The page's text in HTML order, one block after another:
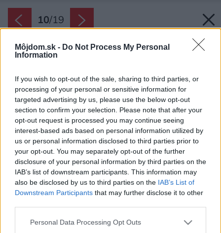
Môjdom.sk - Do Not Process My Personal
Information
If you wish to opt-out of the sale, sharing to third parties, or
processing of your personal or sensitive information for
targeted advertising by us, please use the below opt-out
section to confirm your selection. Please note that after your
opt-out request is processed you may continue seeing
interest-based ads based on personal information utilized by
us or personal information disclosed to third parties prior to
your opt-out. You may separately opt-out of the further
disclosure of your personal information by third parties on the
IAB’s list of downstream participants. This information may
also be disclosed by us to third parties on the IAB’s List of
Downstream Participants that may further disclose it to other
Please note that this website/app uses one or more Google
Personal Data Processing Opt Outs
10/19
Späť na článok: